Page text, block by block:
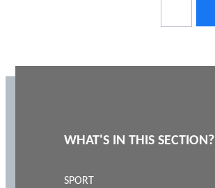
WHAT'S IN THIS SECTION?
SPORT